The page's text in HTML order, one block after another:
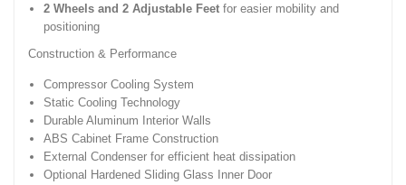
2 Wheels and 2 Adjustable Feet for easier mobility and
positioning
Construction & Performance
Compressor Cooling System
Static Cooling Technology
Durable Aluminum Interior Walls
ABS Cabinet Frame Construction
External Condenser for efficient heat dissipation
Optional Hardened Sliding Glass Inner Door